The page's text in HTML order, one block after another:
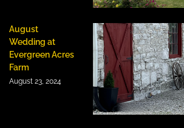
August
Wedding at
Evergreen Acres
Farm
August 23, 2024